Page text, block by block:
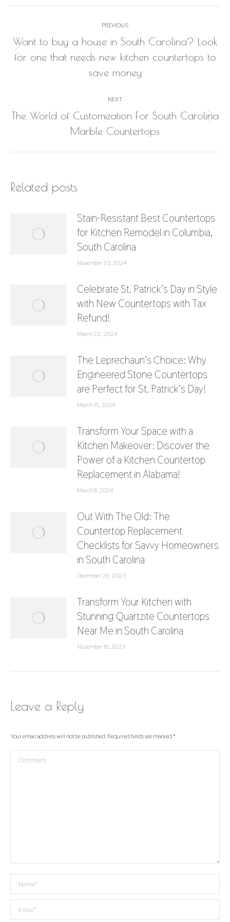
navigation
PREVIOUS
Previous
post:
Want to buy a house in South Carolina? Look
for one that needs new kitchen countertops to
save money
NEXT
Next
post:
The World of Customization For South Carolina
Marble Countertops
Related posts
Stain-Resistant Best Countertops
for Kitchen Remodel in Columbia,
South Carolina
November 23, 2024
Celebrate St. Patrick’s Day in Style
with New Countertops with Tax
Refund!
March 22, 2024
The Leprechaun’s Choice: Why
Engineered Stone Countertops
are Perfect for St. Patrick’s Day!
March 15, 2024
Transform Your Space with a
Kitchen Makeover: Discover the
Power of a Kitchen Countertop
Replacement in Alabama!
March 8, 2024
Out With The Old: The
Countertop Replacement
Checklists for Savvy Homeowners
in South Carolina
December 29, 2023
Transform Your Kitchen with
Stunning Quartzite Countertops
Near Me in South Carolina
November 18, 2023
Leave a Reply
Your email address will not be published. Required fields are marked *
Comment
Name *
Email *